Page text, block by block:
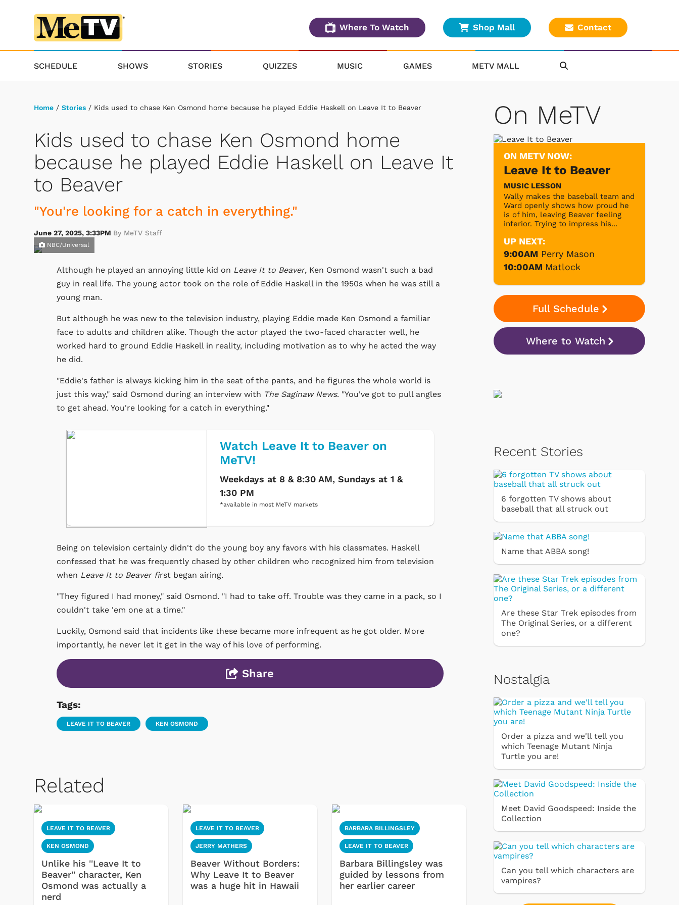
Where To Watch Shop Mall Contact
SCHEDULE SHOWS STORIES QUIZZES MUSIC GAMES METV MALL
Home / Stories / Kids used to chase Ken Osmond home because he played Eddie Haskell on Leave It to Beaver
Kids used to chase Ken Osmond home
because he played Eddie Haskell on Leave It
to Beaver
"You're looking for a catch in everything."
June 27, 2025, 3:33PM By MeTV Staff
NBC/Universal
Although he played an annoying little kid on Leave It to Beaver, Ken Osmond wasn't such a bad
guy in real life. The young actor took on the role of Eddie Haskell in the 1950s when he was still a
young man.
But although he was new to the television industry, playing Eddie made Ken Osmond a familiar
face to adults and children alike. Though the actor played the two-faced character well, he
worked hard to ground Eddie Haskell in reality, including motivation as to why he acted the way
he did.
"Eddie's father is always kicking him in the seat of the pants, and he figures the whole world is
just this way," said Osmond during an interview with The Saginaw News. "You've got to pull angles
to get ahead. You're looking for a catch in everything."
Watch Leave It to Beaver on
MeTV!
Weekdays at 8 & 8:30 AM, Sundays at 1 &
1:30 PM
*available in most MeTV markets
Being on television certainly didn't do the young boy any favors with his classmates. Haskell
confessed that he was frequently chased by other children who recognized him from television
when Leave It to Beaver first began airing.
"They figured I had money," said Osmond. "I had to take off. Trouble was they came in a pack, so I
couldn't take 'em one at a time."
Luckily, Osmond said that incidents like these became more infrequent as he got older. More
importantly, he never let it get in the way of his love of performing.
Share
Tags:
LEAVE IT TO BEAVER KEN OSMOND
Related
LEAVE IT TO BEAVER
KEN OSMOND
Unlike his ''Leave It to
Beaver'' character, Ken
Osmond was actually a
nerd
LEAVE IT TO BEAVER
JERRY MATHERS
Beaver Without Borders:
Why Leave It to Beaver
was a huge hit in Hawaii
BARBARA BILLINGSLEY
LEAVE IT TO BEAVER
Barbara Billingsley was
guided by lessons from
her earlier career
On MeTV
ON METV NOW:
Leave It to Beaver
MUSIC LESSON
Wally makes the baseball team and
Ward openly shows how proud he
is of him, leaving Beaver feeling
inferior. Trying to impress his...
UP NEXT:
9:00AM Perry Mason
10:00AM Matlock
Full Schedule
Where to Watch
Recent Stories
6 forgotten TV shows about
baseball that all struck out
Name that ABBA song!
Are these Star Trek episodes from
The Original Series, or a different
one?
Nostalgia
Order a pizza and we'll tell you
which Teenage Mutant Ninja
Turtle you are!
Meet David Goodspeed: Inside the
Collection
Can you tell which characters are
vampires?